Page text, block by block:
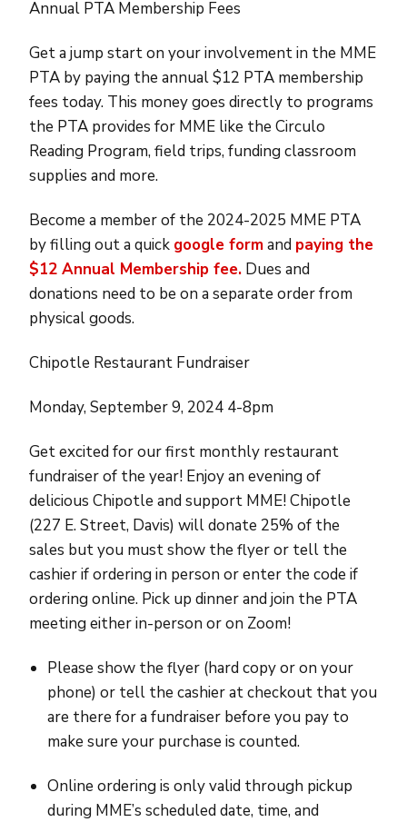
Annual PTA Membership Fees
Get a jump start on your involvement in the MME
PTA by paying the annual $12 PTA membership
fees today. This money goes directly to programs
the PTA provides for MME like the Circulo
Reading Program, field trips, funding classroom
supplies and more.
Become a member of the 2024-2025 MME PTA
by filling out a quick google formand paying the
$12 Annual Membership fee. Dues and
donations need to be on a separate order from
physical goods.
Chipotle Restaurant Fundraiser
Monday, September 9, 2024 4-8pm
Get excited for our first monthly restaurant
fundraiser of the year! Enjoy an evening of
delicious Chipotle and support MME! Chipotle
(227 E. Street, Davis) will donate 25% of the
sales but you must show the flyer or tell the
cashier if ordering in person or enter the code if
ordering online. Pick up dinner and join the PTA
meeting either in-person or on Zoom!
Please show the flyer (hard copy or on your
phone) or tell the cashier at checkout that you
are there for a fundraiser before you pay to
make sure your purchase is counted.
Online ordering is only valid through pickup
during MME’s scheduled date, time, and